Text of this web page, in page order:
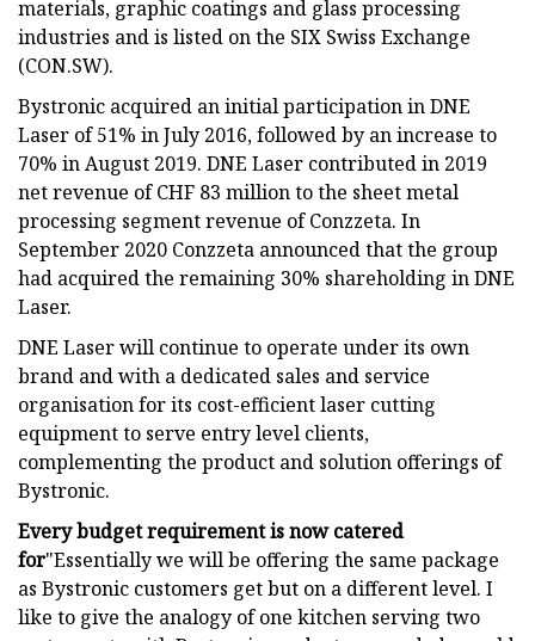
materials, graphic coatings and glass processing
industries and is listed on the SIX Swiss Exchange
(CON.SW).
Bystronic acquired an initial participation in DNE
Laser of 51% in July 2016, followed by an increase to
70% in August 2019. DNE Laser contributed in 2019
net revenue of CHF 83 million to the sheet metal
processing segment revenue of Conzzeta. In
September 2020 Conzzeta announced that the group
had acquired the remaining 30% shareholding in DNE
Laser.
DNE Laser will continue to operate under its own
brand and with a dedicated sales and service
organisation for its cost-efficient laser cutting
equipment to serve entry level clients,
complementing the product and solution offerings of
Bystronic.
Every budget requirement is now catered
for"Essentially we will be offering the same package
as Bystronic customers get but on a different level. I
like to give the analogy of one kitchen serving two